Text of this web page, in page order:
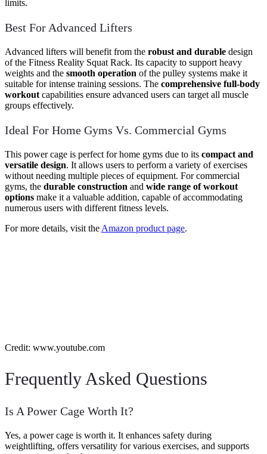
limits.
Best For Advanced Lifters
Advanced lifters will benefit from the robust and durable design
of the Fitness Reality Squat Rack. Its capacity to support heavy
weights and the smooth operation of the pulley systems make it
suitable for intense training sessions. The comprehensive full-body
workout capabilities ensure advanced users can target all muscle
groups effectively.
Ideal For Home Gyms Vs. Commercial Gyms
This power cage is perfect for home gyms due to its compact and
versatile design. It allows users to perform a variety of exercises
without needing multiple pieces of equipment. For commercial
gyms, the durable construction and wide range of workout
options make it a valuable addition, capable of accommodating
numerous users with different fitness levels.
For more details, visit the Amazon product page.
Credit: www.youtube.com
Frequently Asked Questions
Is A Power Cage Worth It?
Yes, a power cage is worth it. It enhances safety during
weightlifting, offers versatility for various exercises, and supports